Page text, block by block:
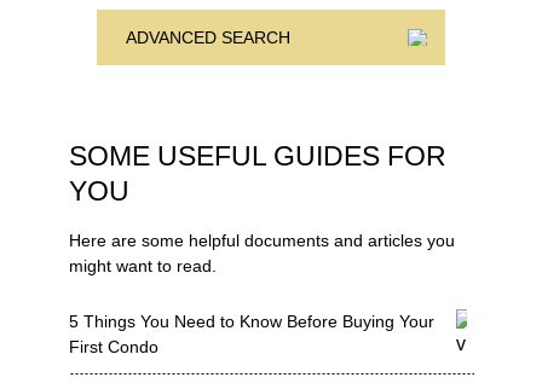
ADVANCED SEARCH
SOME USEFUL GUIDES FOR
YOU
Here are some helpful documents and articles you
might want to read.
5 Things You Need to Know Before Buying Your
First Condo